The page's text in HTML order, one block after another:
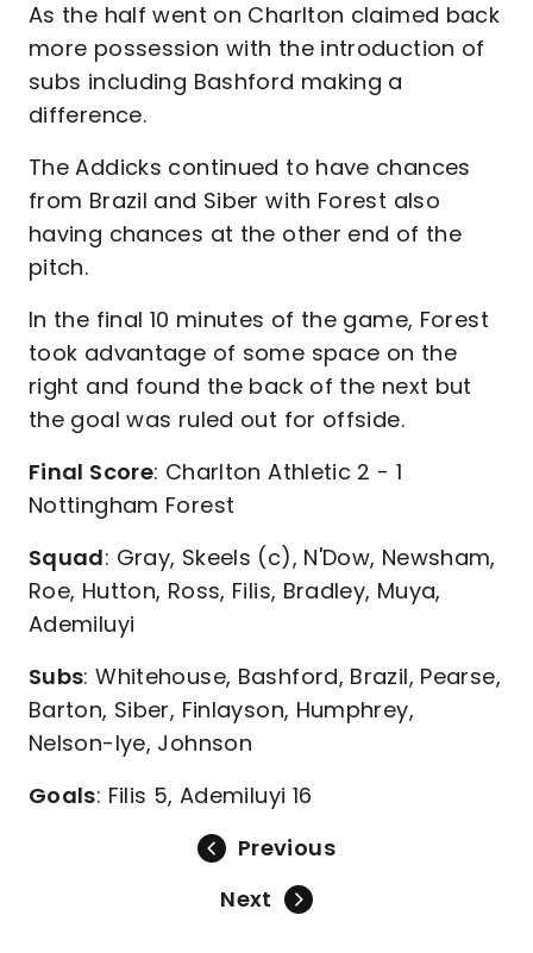
As the half went on Charlton claimed back
more possession with the introduction of
subs including Bashford making a
difference.
The Addicks continued to have chances
from Brazil and Siber with Forest also
having chances at the other end of the
pitch.
In the final 10 minutes of the game, Forest
took advantage of some space on the
right and found the back of the next but
the goal was ruled out for offside.
Final Score: Charlton Athletic 2 - 1
Nottingham Forest
Squad: Gray, Skeels (c), N'Dow, Newsham,
Roe, Hutton, Ross, Filis, Bradley, Muya,
Ademiluyi
Subs: Whitehouse, Bashford, Brazil, Pearse,
Barton, Siber, Finlayson, Humphrey,
Nelson-Iye, Johnson
Goals: Filis 5, Ademiluyi 16
Previous
Next